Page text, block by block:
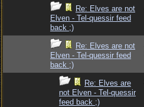
Re: Elves are not
Elven - Tel-quessir feed
back ;)
Re: Elves are not
Elven - Tel-quessir feed
back ;)
Re: Elves are
not Elven - Tel-quessir
feed back ;)